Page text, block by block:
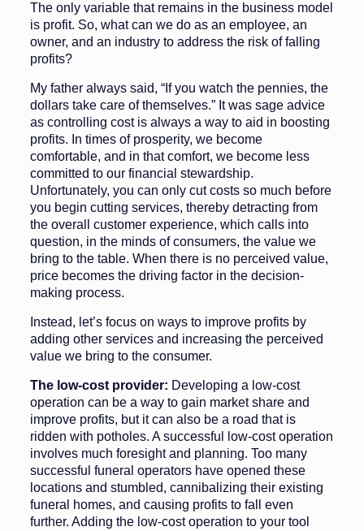
The only variable that re­mains in the business model
is profit. So, what can we do as an employee, an
owner, and an industry to address the risk of falling
profits?
My father always said, “If you watch the pennies, the
dollars take care of themselves.” It was sage advice
as controlling cost is always a way to aid in boosting
profits. In times of prosperity, we become
comfortable, and in that comfort, we become less
committed to our financial steward­ship.
Unfortunately, you can only cut costs so much before
you begin cut­ting services, thereby detracting from
the overall customer experience, which calls into
question, in the minds of consumers, the value we
bring to the table. When there is no perceived value,
price becomes the driving factor in the decision-
making process.
Instead, let’s focus on ways to im­prove profits by
adding other services and increasing the perceived
value we bring to the consumer.
The low-cost provider: Developing a low-cost
operation can be a way to gain market share and
improve profits, but it can also be a road that is
ridden with potholes. A successful low-cost operation
involves much foresight and planning. Too many
successful funeral operators have opened these
locations and stumbled, cannibalizing their ex­isting
funeral homes, and causing prof­its to fall even
further. Adding the low-cost operation to your tool